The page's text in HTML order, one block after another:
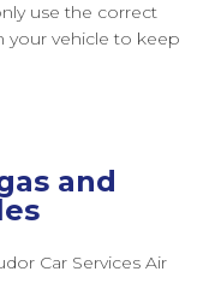
use the correct
your vehicle to keep
and
Car Services Air